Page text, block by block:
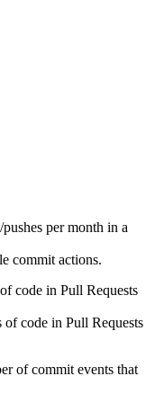
per month in a
commit actions.
code in Pull Requests
of code in Pull Requests
of commit events that